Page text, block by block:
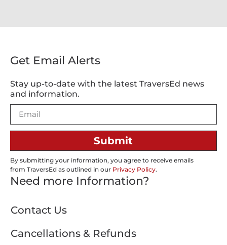
Get Email Alerts
Stay up-to-date with the latest TraversEd news
and information.
Submit
By submitting your information, you agree to receive emails
from TraversEd as outlined in our Privacy Policy.
Need more Information?
Contact Us
Cancellations & Refunds